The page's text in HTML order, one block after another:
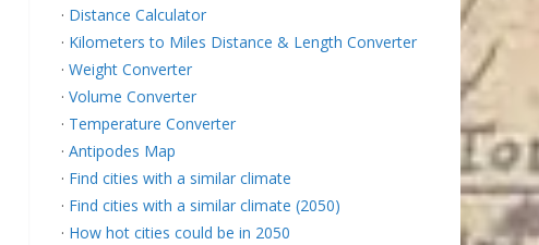
· Distance Calculator
· Kilometers to Miles Distance & Length Converter
· Weight Converter
· Volume Converter
· Temperature Converter
· Antipodes Map
· Find cities with a similar climate
· Find cities with a similar climate (2050)
· How hot cities could be in 2050